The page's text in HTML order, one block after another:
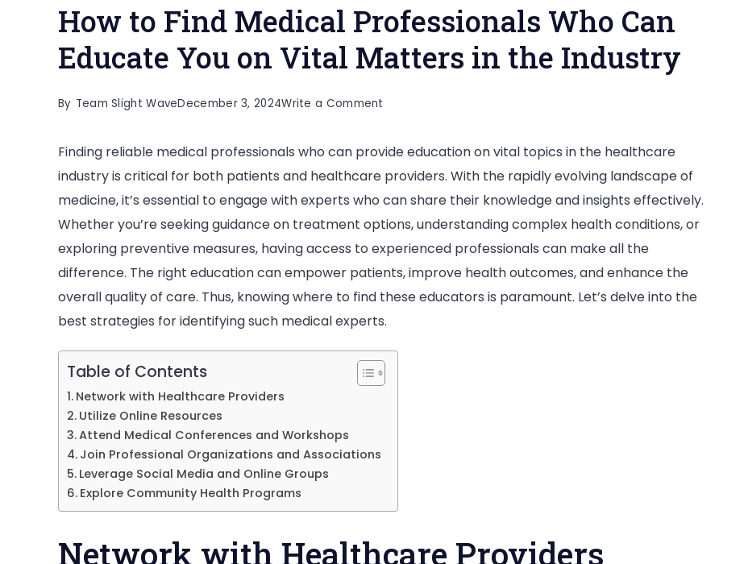
How to Find Medical Professionals Who Can
Educate You on Vital Matters in the Industry
By Team Slight WaveDecember 3, 2024Write a Comment
to
Find
Medical
Professionals
Who
Can
Educate
You
Vital
Finding reliable medical professionals who can provide education on vital topics in the healthcare
industry is critical for both patients and healthcare providers. With the rapidly evolving landscape of
medicine, it’s essential to engage with experts who can share their knowledge and insights effectively.
Whether you’re seeking guidance on treatment options, understanding complex health conditions, or
exploring preventive measures, having access to experienced professionals can make all the
difference. The right education can empower patients, improve health outcomes, and enhance the
overall quality of care. Thus, knowing where to find these educators is paramount. Let’s delve into the
best strategies for identifying such medical experts.
Table of Contents
Network with Healthcare Providers
Utilize Online Resources
Attend Medical Conferences and Workshops
Join Professional Organizations and Associations
Leverage Social Media and Online Groups
Explore Community Health Programs
Network with Healthcare Providers